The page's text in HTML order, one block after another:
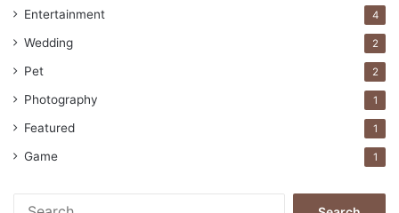
Entertainment 4
Wedding 2
Pet 2
Photography 1
Featured 1
Game 1